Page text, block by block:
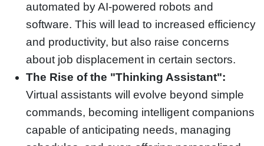
automated by AI-powered robots and
software. This will lead to increased efficiency
and productivity, but also raise concerns
about job displacement in certain sectors.
The Rise of the "Thinking Assistant":
Virtual assistants will evolve beyond simple
commands, becoming intelligent companions
capable of anticipating needs, managing